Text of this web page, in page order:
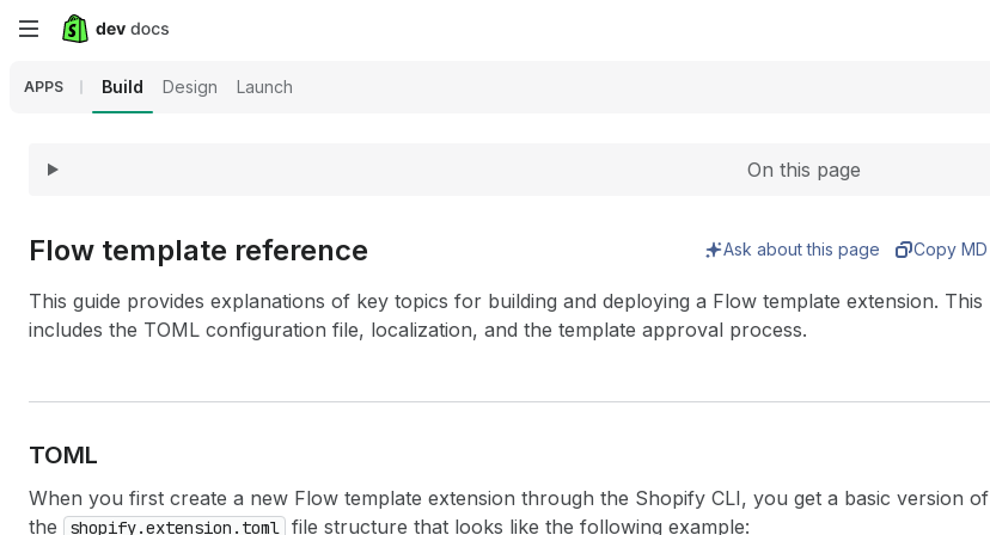
Skip
content
APPS Build Design Launch
On this page
Flow template reference Ask about this page Copy MD
This guide provides explanations of key topics for building and deploying a Flow template extension. This
includes the TOML configuration file, localization, and the template approval process.
TOML
When you first create a new Flow template extension through the Shopify CLI, you get a basic version of
the
shopify.extension.toml file structure that looks like the following example: